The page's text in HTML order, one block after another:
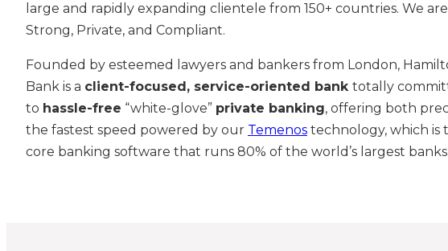
large and rapidly expanding clientele from 150+ countries. We are
Strong, Private, and Compliant.
Founded by esteemed lawyers and bankers from London,
Bank is a client-focused, service-oriented bank totally
to hassle-free “white-glove” private banking, offering both
the fastest speed powered by our Temenos technology, which is
core banking software that runs 80% of the world’s largest banks.